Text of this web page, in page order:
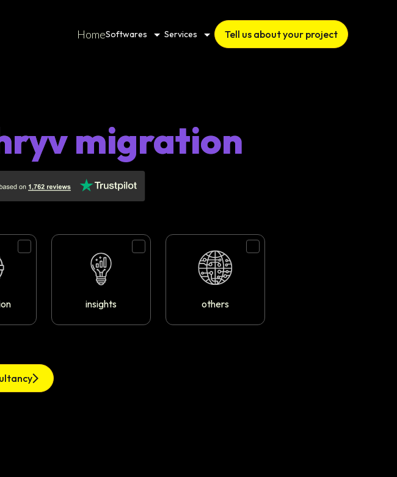
HomeSoftwares Services Tell us about your project
migration
insights others